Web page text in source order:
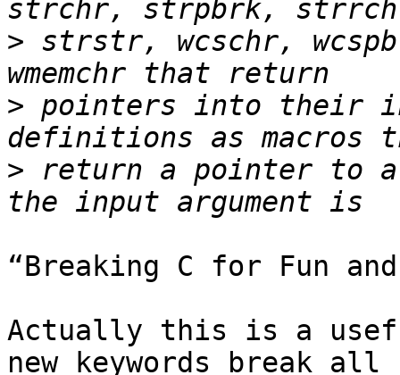
> strstr, wcschr,
> pointers into their
> return a pointer to a
“Breaking C for Fun
Actually this is a
new keywords break all